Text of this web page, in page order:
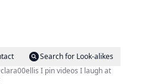
Search for Look-alikes
I pin videos I laugh at